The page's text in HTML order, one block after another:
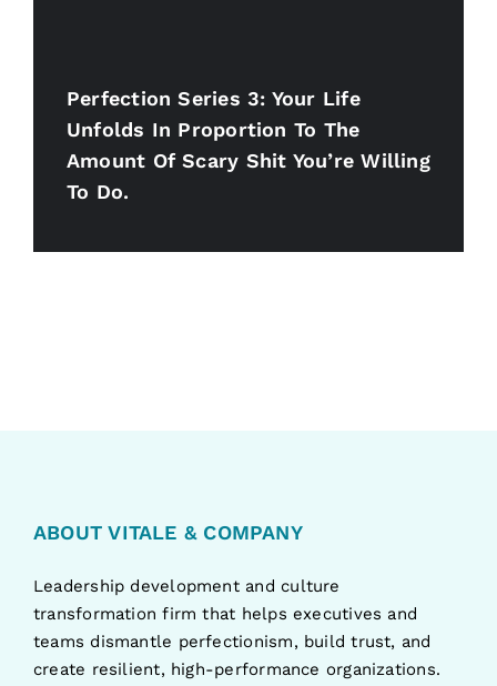
Perfection Series 3: Your Life
Unfolds In Proportion To The
Amount Of Scary Shit You’re Willing
To Do.
ABOUT VITALE & COMPANY
Leadership development and culture
transformation firm that helps executives and
teams dismantle perfectionism, build trust, and
create resilient, high-performance organizations.